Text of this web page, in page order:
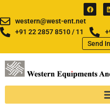
to
content
F
a
c
b
o
o
k
i
i
western@west-ent.net
+91 22 2857 8510 / 11
Send